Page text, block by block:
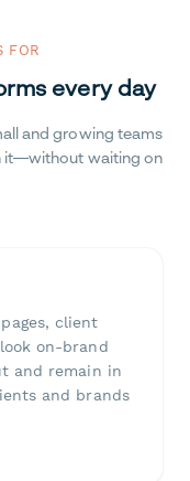
FOR
every day
and growing teams
it—without waiting on
client
on-brand
and remain in
and brands